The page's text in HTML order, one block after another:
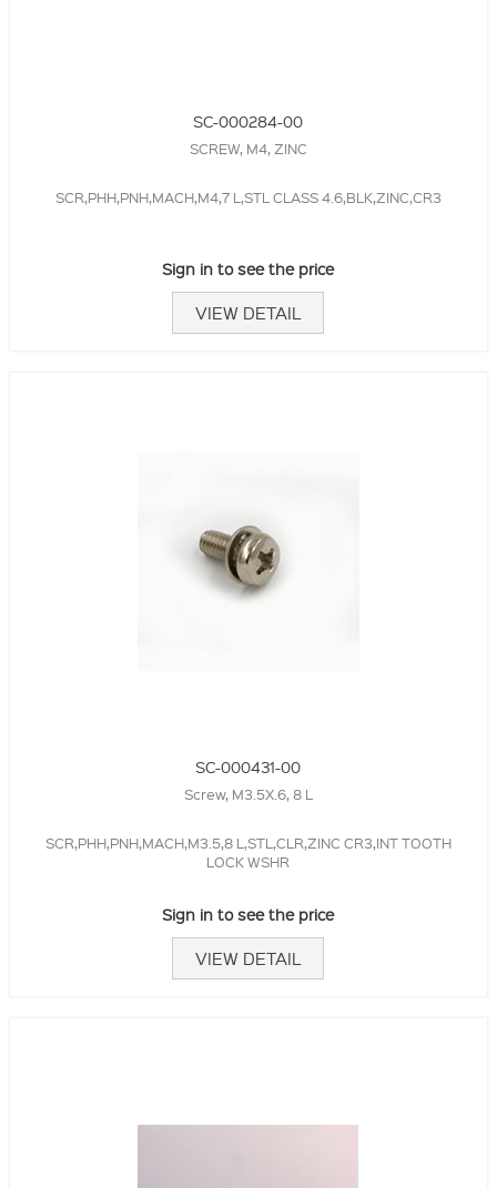
SC-000284-00
SCREW, M4, ZINC
SCR,PHH,PNH,MACH,M4,7 L,STL CLASS 4.6,BLK,ZINC,CR3
Sign in to see the price
VIEW DETAIL
SC-000431-00
Screw, M3.5X.6, 8 L
SCR,PHH,PNH,MACH,M3.5,8 L,STL,CLR,ZINC CR3,INT TOOTH
LOCK WSHR
Sign in to see the price
VIEW DETAIL